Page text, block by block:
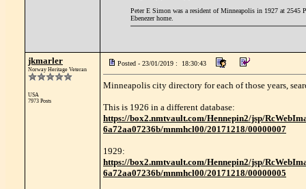
Peter E Simon was a resident of Minneapolis in 1927 at 2545
Ebenezer home.
jkmarler
Norway Heritage Veteran
USA
7973 Posts
Posted - 23/01/2019 : 18:30:43
Minneapolis city directory for each of those years,
This is 1926 in a different database:
https://box2.nmtvault.com/Hennepin2/jsp/
6a72aa07236b/mnmhcl00/20171218/00000007
1929:
https://box2.nmtvault.com/Hennepin2/jsp/
6a72aa07236b/mnmhcl00/20171218/00000005